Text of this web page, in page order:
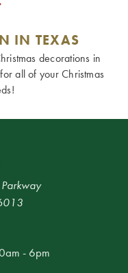
IN TEXAS
decorations in
all of your Christmas
- 6pm